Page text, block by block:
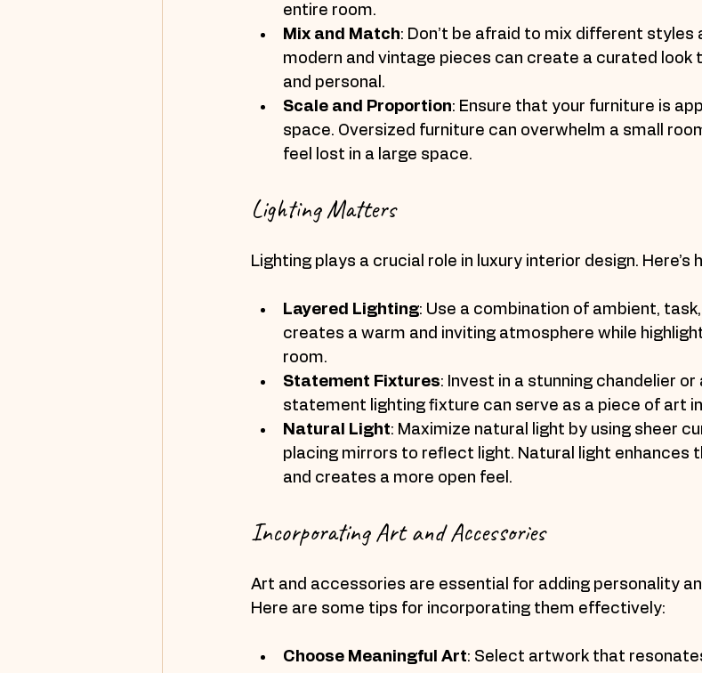
entire room.
Mix and Match: Don’t be afraid to mix different styles
modern and vintage pieces can create a curated look
and personal.
Scale and Proportion: Ensure that your furniture is
space. Oversized furniture can overwhelm a small
feel lost in a large space.
Lighting Matters
Lighting plays a crucial role in luxury interior design.
Layered Lighting: Use a combination of ambient,
creates a warm and inviting atmosphere while
room.
Statement Fixtures: Invest in a stunning chandelier
statement lighting fixture can serve as a piece of art
Natural Light: Maximize natural light by using sheer
placing mirrors to reflect light. Natural light enhances
and creates a more open feel.
Incorporating Art and Accessories
Art and accessories are essential for adding personality
Here are some tips for incorporating them effectively:
Choose Meaningful Art: Select artwork that